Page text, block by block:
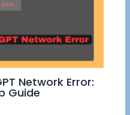
Network Error:
Guide